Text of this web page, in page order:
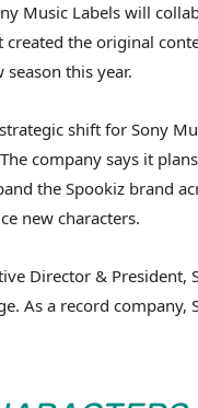
Music Labels will
the original
this year.
shift for Sony
company says it
the Spookiz brand
new characters.
Director & President,
As a record company,